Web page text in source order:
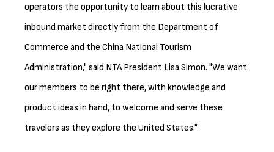
operators the opportunity to learn about this lucrative
inbound market directly from the Department of
Commerce and the China National Tourism
Administration," said NTA President Lisa Simon. "We want
our members to be right there, with knowledge and
product ideas in hand, to welcome and serve these
travelers as they explore the United States."